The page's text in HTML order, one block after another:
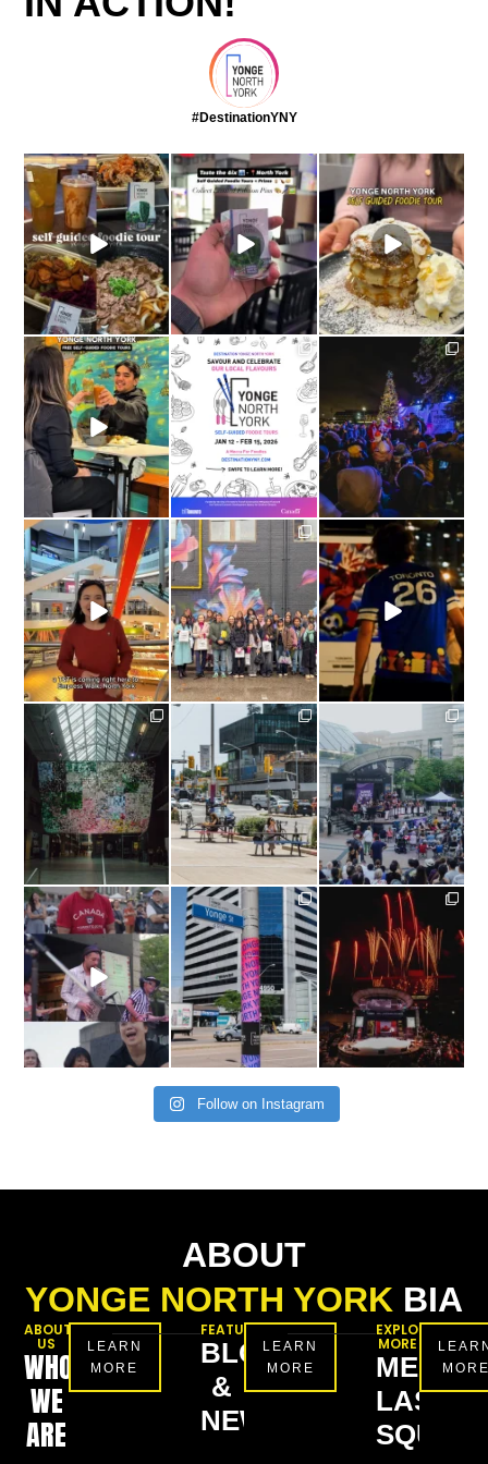
#DestinationYNY
come with me on a
foodie tour through...
This winter, try
something exciting and
explore...
Self guided foodie tours
are ON at
yongenorthyork...
The yongenorthyork
Self-Guided Foodie
Tours...
yongenorthyork
Yonge North York
Self-Guided Foodie
Tours: On...
yongenorthyork
The most magical night
of the year in Yonge
North...
yongenorthyork
#Repost from
@tt_supermarket |
YONGE NORTH
YORK,...
yongenorthyork
New Mural Unveiled at
4844 Yonge Street:
“Petals...
yongenorthyork
#Repost @fwc26toronto
The Official...
yongenorthyork
Missed Nuit Blanche
Toronto? You can still
catch...
yongenorthyork
Patio season isn’t
over just yet! #CaféTO
wraps...
What a Sunday!
Last Sunday,...
yongenorthyork
#TBT |
A Canada Day
to remember in Yonge...
yongenorthyork
A Fresh Look For Yonge
North York!⁠
We...
yongenorthyork
What a Canada Day
at Mel Lastman...
Follow on Instagram
ABOUT
YONGE NORTH YORK BIA
ABOUT
US
WHO
WE
ARE
LEARN
MORE
FEATURES
BLOG
&
NEWS
LEARN
MORE
EXPLORE
MORE
MEL